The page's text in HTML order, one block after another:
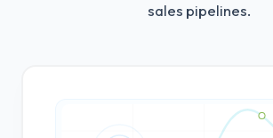
sales pipelines.